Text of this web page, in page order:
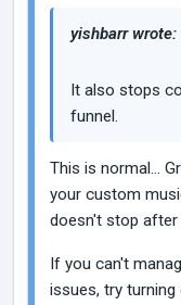
yishbarr wrote:
It also stops
funnel.
This is normal...
your custom
doesn't stop after
If you can't
issues, try